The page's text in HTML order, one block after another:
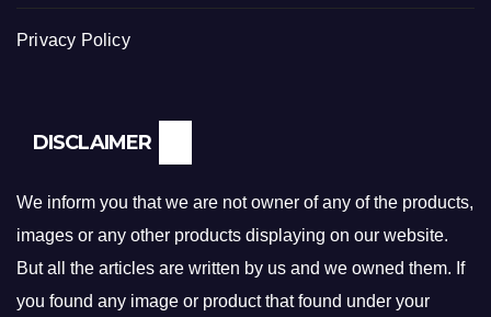
Privacy Policy
DISCLAIMER
We inform you that we are not owner of any of the products,
images or any other products displaying on our website.
But all the articles are written by us and we owned them. If
you found any image or product that found under your